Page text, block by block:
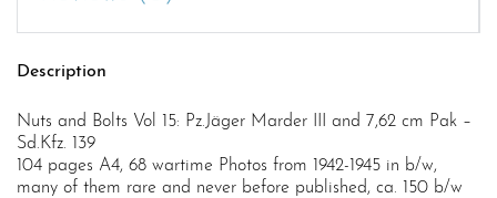
Description
Nuts and Bolts Vol 15: Pz.Jäger Marder III and 7,62 cm Pak –
Sd.Kfz. 139
104 pages A4, 68 wartime Photos from 1942-1945 in b/w,
many of them rare and never before published, ca. 150 b/w